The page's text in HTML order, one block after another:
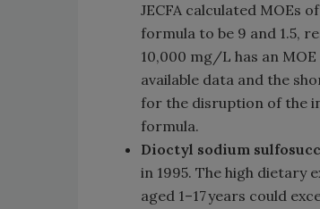
JECFA calculated MOEs
formula to be 9 and 1.5,
10,000 mg/L has an
available data and the
for the disruption of the
formula.
Dioctyl sodium
in 1995. The high dietary
aged 1–17 years could